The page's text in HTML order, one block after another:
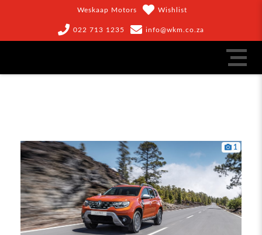
Weskaap Motors Wishlist
022 713 1235 info@wkm.co.za
1